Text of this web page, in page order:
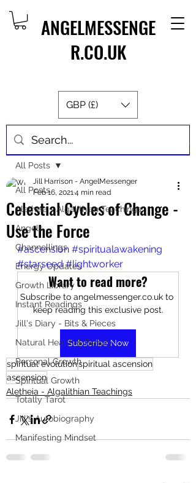
ANGELMESSENGE
R.CO.UK
GBP (£)
Post
All Posts
Aletheia - Algalithian Teachings
Angels
Channellings
Energy Updates
Growth Library
Instant Readings
Jill's Diary - Bits & Pieces
Natural Health & Beauty
Personal Growth
Spiritual Growth
Totally Tarot
Jill's Autobiography
Manifesting Mindset
All Posts
Celestial Cycles of Change -
Use the Force
Jill Harrison - AngelMessenger
Feb 16, 20214 min read
#ascension #spiritualawakening
#starseed #lightworker
Want to read more?
Subscribe to angelmessenger.co.uk to
keep reading this exclusive post.
Subscribe Now
spiritual evolutionspiritual ascension
ascension
Aletheia - Algalithian Teachings